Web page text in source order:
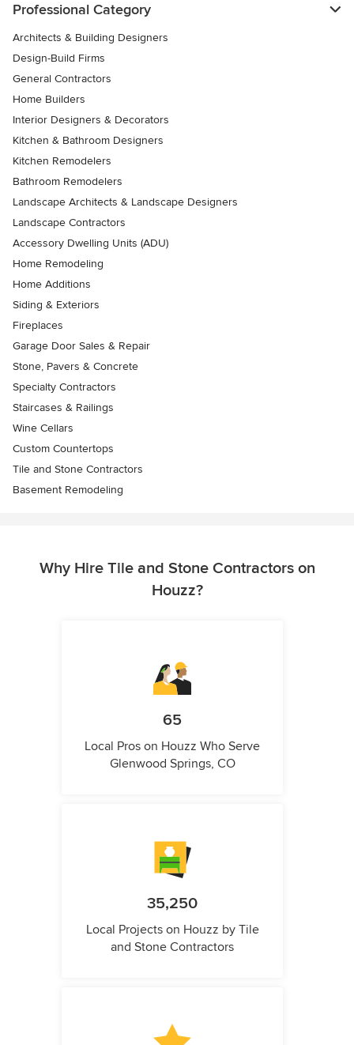
Professional Category
Architects & Building Designers
Design-Build Firms
General Contractors
Home Builders
Interior Designers & Decorators
Kitchen & Bathroom Designers
Kitchen Remodelers
Bathroom Remodelers
Landscape Architects & Landscape Designers
Landscape Contractors
Accessory Dwelling Units (ADU)
Home Remodeling
Home Additions
Siding & Exteriors
Fireplaces
Garage Door Sales & Repair
Stone, Pavers & Concrete
Specialty Contractors
Staircases & Railings
Wine Cellars
Custom Countertops
Tile and Stone Contractors
Basement Remodeling
Why Hire Tile and Stone Contractors on
Houzz?
65
Local Pros on Houzz Who Serve
Glenwood Springs, CO
35,250
Local Projects on Houzz by Tile
and Stone Contractors